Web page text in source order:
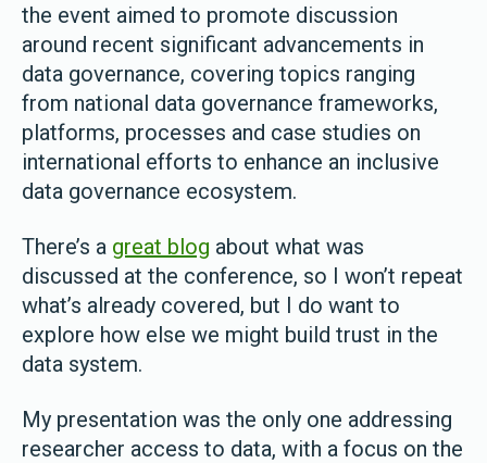
the event aimed to promote discussion
around recent significant advancements in
data governance, covering topics ranging
from national data governance frameworks,
platforms, processes and case studies on
international efforts to enhance an inclusive
data governance ecosystem.
There’s a great blog about what was
discussed at the conference, so I won’t repeat
what’s already covered, but I do want to
explore how else we might build trust in the
data system.
My presentation was the only one addressing
researcher access to data, with a focus on the